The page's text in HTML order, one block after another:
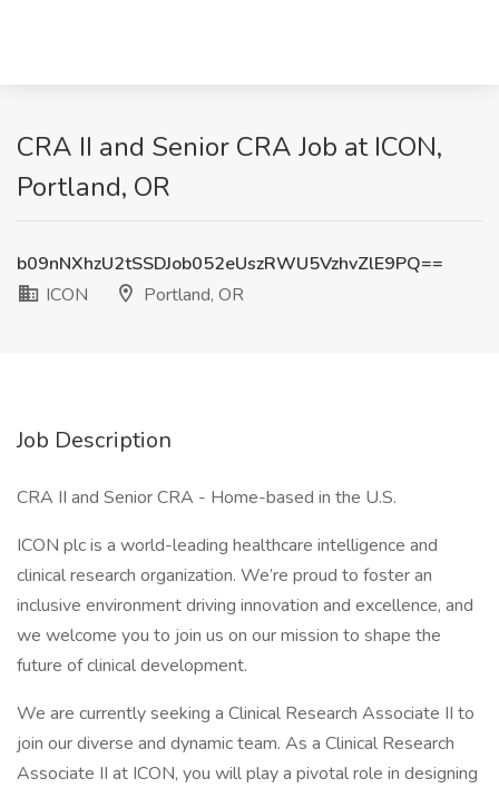
CRA II and Senior CRA Job at ICON,
Portland, OR
b09nNXhzU2tSSDJob052eUszRWU5VzhvZlE9PQ==
ICON
Portland, OR
Job Description
CRA II and Senior CRA - Home-based in the U.S.
ICON plc is a world-leading healthcare intelligence and
clinical research organization. We’re proud to foster an
inclusive environment driving innovation and excellence, and
we welcome you to join us on our mission to shape the
future of clinical development.
We are currently seeking a Clinical Research Associate II to
join our diverse and dynamic team. As a Clinical Research
Associate II at ICON, you will play a pivotal role in designing